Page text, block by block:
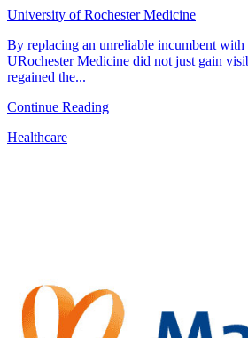
University of Rochester Medicine
By replacing an unreliable incumbent
URochester Medicine did not just gain
regained the...
Continue Reading
Healthcare